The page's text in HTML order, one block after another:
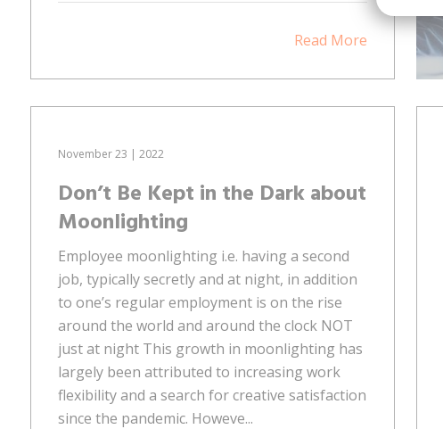
Read More
November 23 | 2022
Don’t Be Kept in the Dark about
Moonlighting
Employee moonlighting i.e. having a second
job, typically secretly and at night, in addition
to one’s regular employment is on the rise
around the world and around the clock NOT
just at night This growth in moonlighting has
largely been attributed to increasing work
flexibility and a search for creative satisfaction
since the pandemic. Howeve...